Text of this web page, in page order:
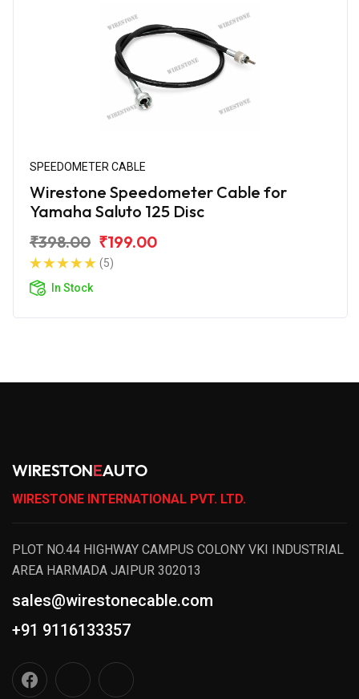
SPEEDOMETER CABLE
Wirestone Speedometer Cable for
Yamaha Saluto 125 Disc
₹398.00 ₹199.00
(5)
In Stock
WIRESTONEAUTO
WIRESTONE INTERNATIONAL PVT. LTD.
PLOT NO.44 HIGHWAY CAMPUS COLONY VKI INDUSTRIAL
AREA HARMADA JAIPUR 302013
sales@wirestonecable.com
+91 9116133357